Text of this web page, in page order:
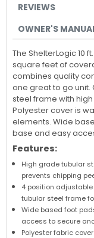
REVIEWS
OWNER'S
The ShelterLogic 10
square feet of
combines quality
one great to go unit.
steel frame with
Polyester cover is
elements. Wide
base and easy
Features:
High grade tubular
prevents chipping
4 position
tubular steel frame
Wide based foot
access to secure
Polyester fabric